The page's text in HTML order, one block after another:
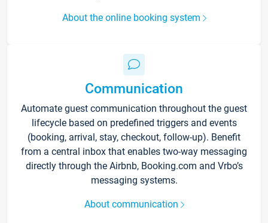
About the online booking system
Communication
Automate guest communication throughout the guest
lifecycle based on predefined triggers and events
(booking, arrival, stay, checkout, follow-up). Benefit
from a central inbox that enables two-way messaging
directly through the Airbnb, Booking.com and Vrbo’s
messaging systems.
About communication